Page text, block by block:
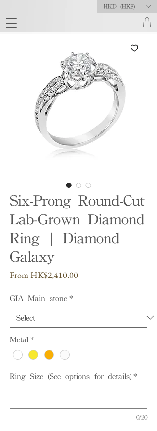
HKD (HK$)
Six-Prong Round-Cut
Lab-Grown Diamond
Ring | Diamond
Galaxy
From HK$2,410.00Sale
GIA Main stone *
Metal *
Ring Size (See options for details) *
0/20